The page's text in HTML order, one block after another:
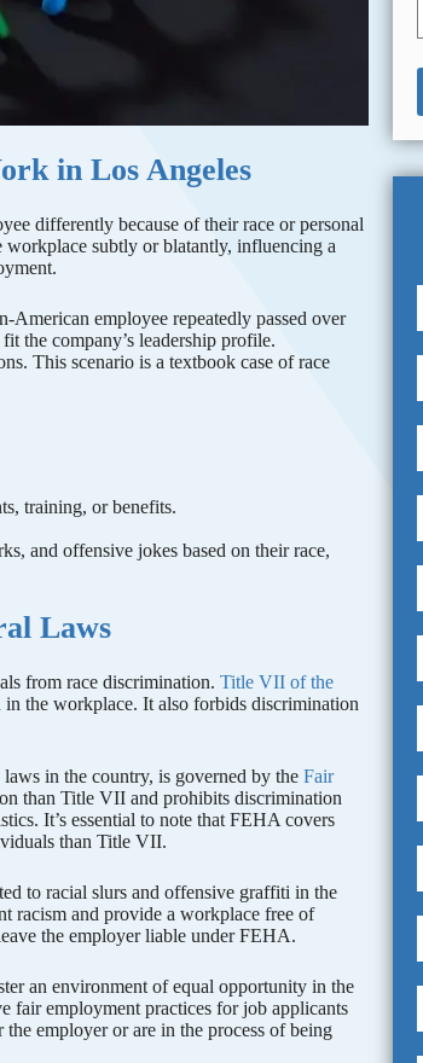
in Los Angeles
differently because of their race or personal
workplace subtly or blatantly, influencing a
American employee repeatedly passed over
the company’s leadership profile.
This scenario is a textbook case of race
training, or benefits.
and offensive jokes based on their race,
Laws
from race discrimination.Title VII of the
the workplace. It also forbids discrimination
in the country, is governed by theFair
than Title VII and prohibits discrimination
It’s essential to note that FEHA covers
than Title VII.
to racial slurs and offensive graffiti in the
racism and provide a workplace free of
the employer liable under FEHA.
an environment of equal opportunity in the
fair employment practices for job applicants
employer or are in the process of being